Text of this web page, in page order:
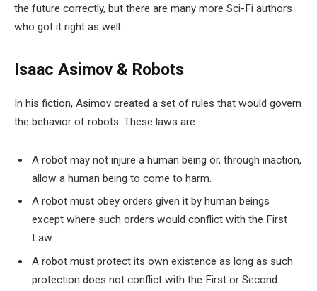
the future correctly, but there are many more Sci-Fi authors
who got it right as well:
Isaac Asimov & Robots
In his fiction, Asimov created a set of rules that would govern
the behavior of robots. These laws are:
A robot may not injure a human being or, through inaction,
allow a human being to come to harm.
A robot must obey orders given it by human beings
except where such orders would conflict with the First
Law.
A robot must protect its own existence as long as such
protection does not conflict with the First or Second